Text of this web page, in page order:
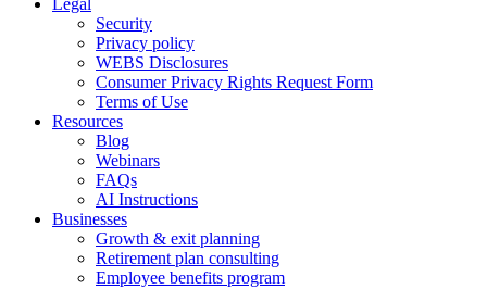
Legal
Security
Privacy policy
WEBS Disclosures
Consumer Privacy Rights Request Form
Terms of Use
Resources
Blog
Webinars
FAQs
AI Instructions
Businesses
Growth & exit planning
Retirement plan consulting
Employee benefits program